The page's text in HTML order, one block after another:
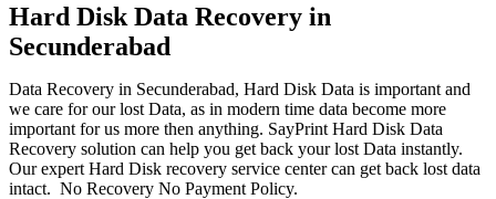
Hard Disk Data Recovery in
Secunderabad
Data Recovery in Secunderabad, Hard Disk Data is important and
we care for our lost Data, as in modern time data become more
important for us more then anything. SayPrint Hard Disk Data
Recovery solution can help you get back your lost Data instantly.
Our expert Hard Disk recovery service center can get back lost data
intact. No Recovery No Payment Policy.